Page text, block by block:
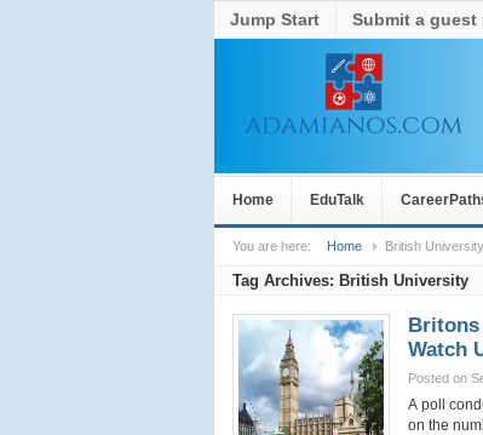
Jump Start Submit a guest
Home EduTalk
You are here: Home British University
Tag Archives: British University
Britons
Watch
Posted on
A poll
on the